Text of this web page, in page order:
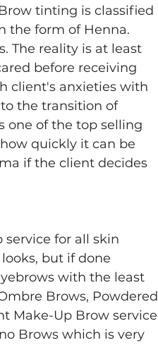
tinting is classified
the form of Henna.
The reality is at least
before receiving
client's anxieties with
the transition of
one of the top selling
quickly it can be
if the client decides
for all skin
but if done
with the least
Brows, Powdered
Make-Up Brow service
Brows which is very